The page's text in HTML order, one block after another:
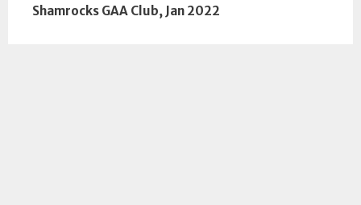
Shamrocks GAA Club, Jan 2022